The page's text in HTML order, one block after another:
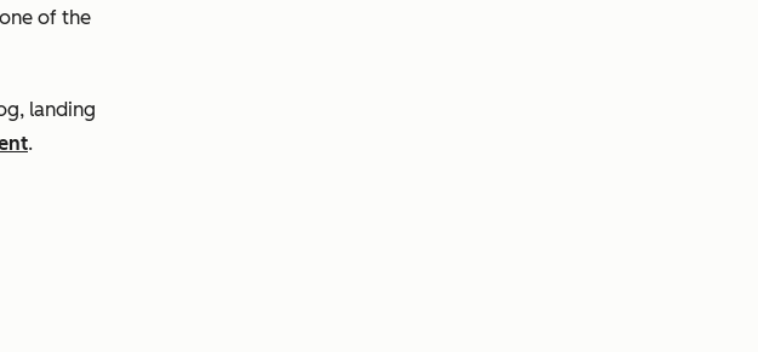
of the
landing
.